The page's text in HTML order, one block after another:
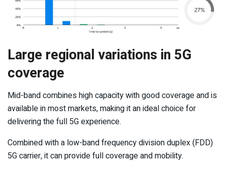
Large regional variations in 5G
coverage
Mid-band combines high capacity with good coverage and is
available in most markets, making it an ideal choice for
delivering the full 5G experience.
Combined with a low-band frequency division duplex (FDD)
5G carrier, it can provide full coverage and mobility.